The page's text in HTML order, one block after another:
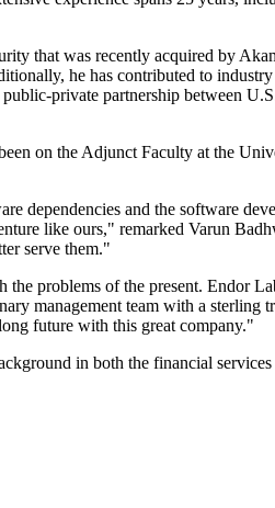
that was recently acquired by
he has contributed to
private partnership between U.S.
on the Adjunct Faculty at the
dependencies and the software
like ours," remarked Varun
serve them."
problems of the present. Endor
management team with a sterling
future with this great company."
in both the financial